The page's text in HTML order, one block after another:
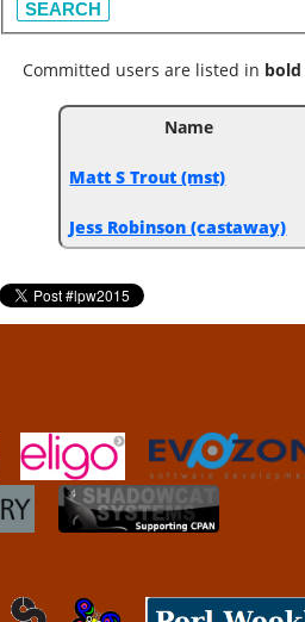
Committed users are listed in bold
Name
Matt S Trout (‎mst‎)
Jess Robinson (‎castaway‎)